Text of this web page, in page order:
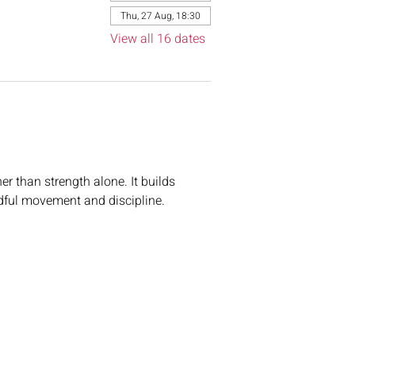
Thu, 27 Aug, 18:30
View all 16 dates
than strength alone. It builds
movement and discipline.